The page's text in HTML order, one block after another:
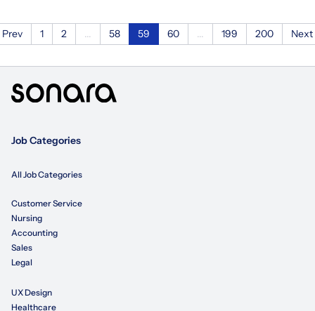
Prev 1 2 58 59 60 199 200 Next
Job Categories
All Job Categories
Customer Service
Nursing
Accounting
Sales
Legal
UX Design
Healthcare